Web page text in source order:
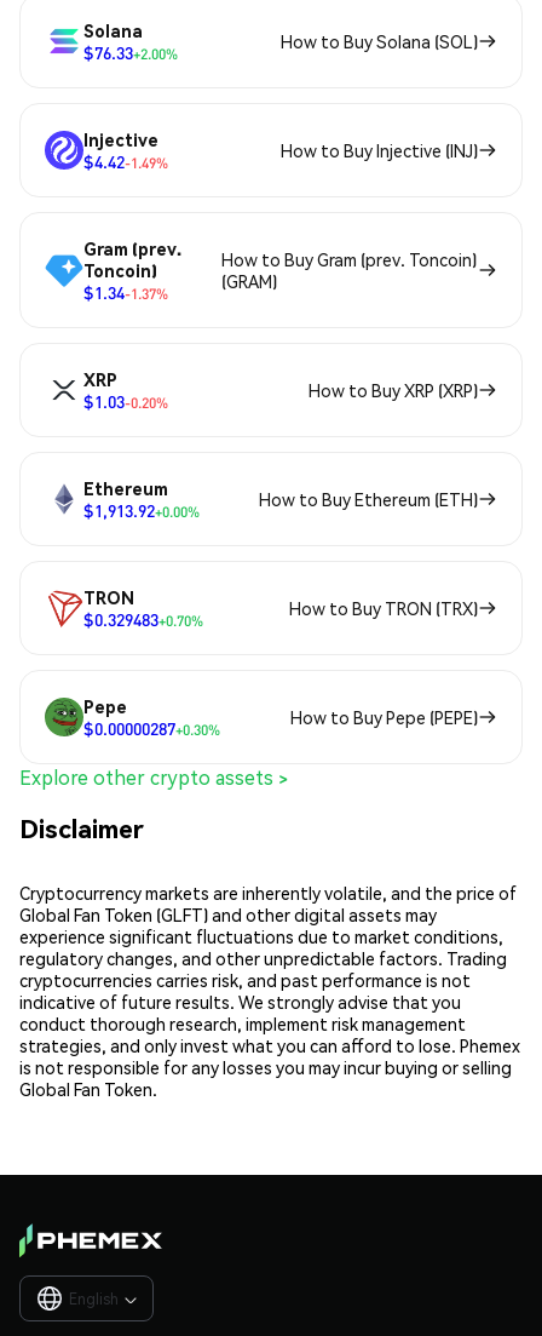
Solana
$76.33+2.00%
How to Buy Solana (SOL)
Injective
$4.42-1.49%
How to Buy Injective (INJ)
Gram (prev.
Toncoin)
$1.34-1.37%
How to Buy Gram (prev. Toncoin)
(GRAM)
XRP
$1.03-0.20%
How to Buy XRP (XRP)
Ethereum
$1,913.92+0.00%
How to Buy Ethereum (ETH)
TRON
$0.329483+0.70%
How to Buy TRON (TRX)
Pepe
$0.00000287+0.30%
How to Buy Pepe (PEPE)
Explore other crypto assets >
Disclaimer
Cryptocurrency markets are inherently volatile, and the price of
Global Fan Token (GLFT) and other digital assets may
experience significant fluctuations due to market conditions,
regulatory changes, and other unpredictable factors. Trading
cryptocurrencies carries risk, and past performance is not
indicative of future results. We strongly advise that you
conduct thorough research, implement risk management
strategies, and only invest what you can afford to lose. Phemex
is not responsible for any losses you may incur buying or selling
Global Fan Token.
English 